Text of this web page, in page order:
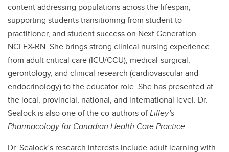
content addressing populations across the lifespan,
supporting students transitioning from student to
practitioner, and student success on Next Generation
NCLEX-RN. She brings strong clinical nursing experience
from adult critical care (ICU/CCU), medical-surgical,
gerontology, and clinical research (cardiovascular and
endocrinology) to the educator role. She has presented at
the local, provincial, national, and international level. Dr.
Sealock is also one of the co-authors ofLilley’s
Pharmacology for Canadian Health Care Practice.
Dr. Sealock’s research interests include adult learning with